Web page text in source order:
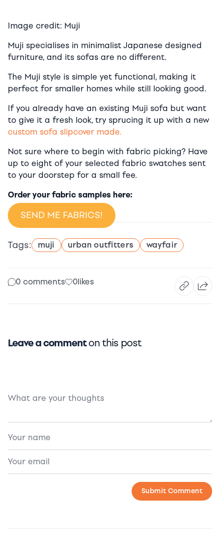
Image credit: Muji
Muji specialises in minimalist Japanese designed
furniture, and its sofas are no different.
The Muji style is simple yet functional, making it
perfect for smaller homes while still looking good.
If you already have an existing Muji sofa but want
to give it a fresh look, try sprucing it up with a new
custom sofa slipcover made.
Not sure where to begin with fabric picking? Have
up to eight of your selected fabric swatches sent
to your doorstep for a small fee.
Order your fabric samples here:
SEND ME FABRICS!
Tags: muji urban outfitters wayfair
0 comments 0 likes
Leave a commenton this post